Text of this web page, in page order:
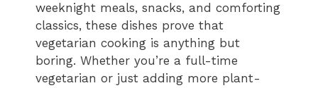
weeknight meals, snacks, and comforting
classics, these dishes prove that
vegetarian cooking is anything but
boring. Whether you’re a full-time
vegetarian or just adding more plant-